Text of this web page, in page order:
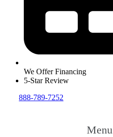
We Offer Financing
5-Star Review
888-789-7252
Menu